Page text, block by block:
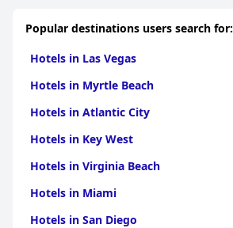
Popular destinations users search for:
Hotels in Las Vegas
Hotels in Myrtle Beach
Hotels in Atlantic City
Hotels in Key West
Hotels in Virginia Beach
Hotels in Miami
Hotels in San Diego